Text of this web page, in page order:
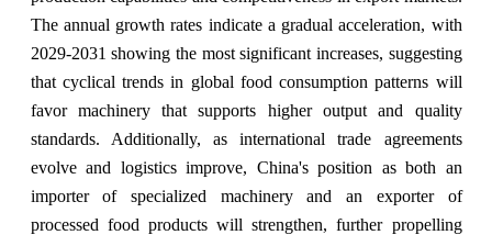
The annual growth rates indicate a gradual acceleration, with
2029-2031 showing the most significant increases, suggesting
that cyclical trends in global food consumption patterns will
favor machinery that supports higher output and quality
standards. Additionally, as international trade agreements
evolve and logistics improve, China's position as both an
importer of specialized machinery and an exporter of
processed food products will strengthen, further propelling